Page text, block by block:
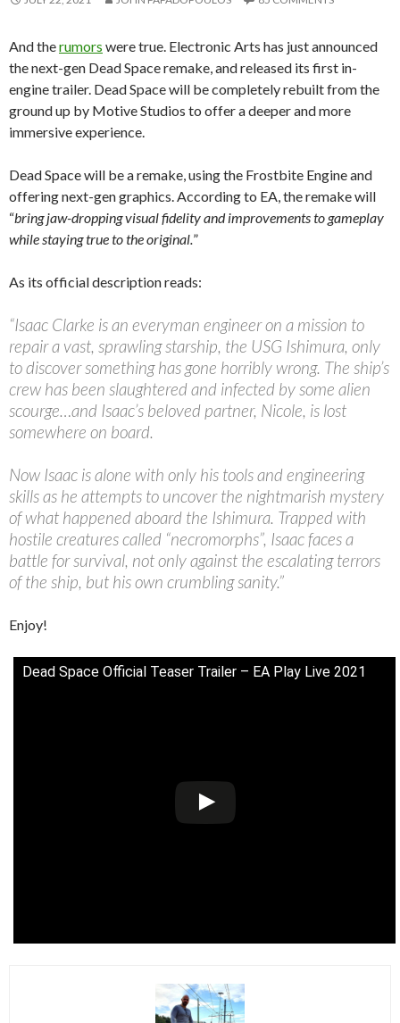
And therumors were true. Electronic Arts has just announced
the next-gen Dead Space remake, and released its first in-
engine trailer. Dead Space will be completely rebuilt from the
ground up by Motive Studios to offer a deeper and more
immersive experience.
Dead Space will be a remake, using the Frostbite Engine and
offering next-gen graphics. According to EA, the remake will
“bring jaw-dropping visual fidelity and improvements to gameplay
while staying true to the original. ”
As its official description reads:
“Isaac Clarke is an everyman engineer on a mission to
repair a vast, sprawling starship, the USG Ishimura, only
to discover something has gone horribly wrong. The ship’s
crew has been slaughtered and infected by some alien
scourge…and Isaac’s beloved partner, Nicole, is lost
somewhere on board.
Now Isaac is alone with only his tools and engineering
skills as he attempts to uncover the nightmarish mystery
of what happened aboard the Ishimura. Trapped with
hostile creatures called “necromorphs”, Isaac faces a
battle for survival, not only against the escalating terrors
of the ship, but his own crumbling sanity.”
Enjoy!
Dead Space Official Teaser Trailer – EA Play Live 2021